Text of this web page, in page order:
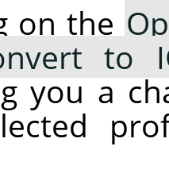
on the
to
you a